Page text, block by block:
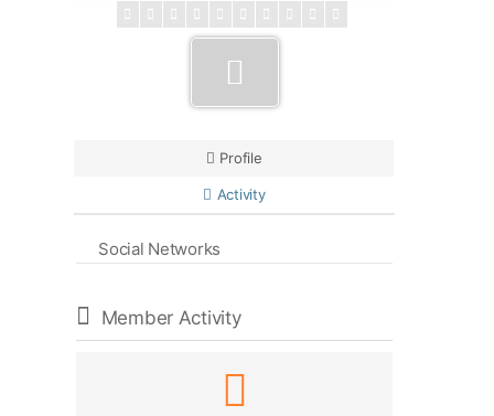
Profile
Activity
Social Networks
Member Activity